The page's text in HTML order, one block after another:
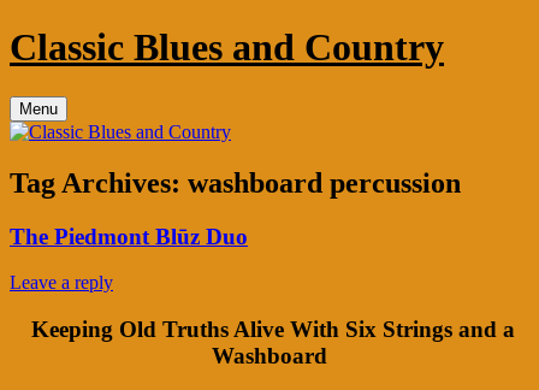
Skip
to
Classic Blues and Country
Menu
Tag Archives: washboard percussion
The Piedmont Blūz Duo
Leave a reply
Keeping Old Truths Alive With Six Strings and a
Washboard